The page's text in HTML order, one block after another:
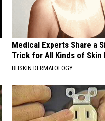
Medical Experts Share a
Trick for All Kinds of Skin
BHSKIN DERMATOLOGY